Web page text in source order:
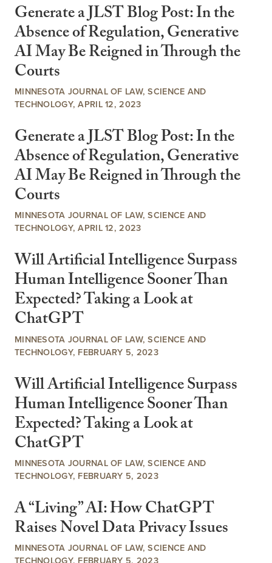
Generate a JLST Blog Post: In the
Absence of Regulation, Generative
AI May Be Reigned in Through the
Courts
MINNESOTA JOURNAL OF LAW, SCIENCE AND
TECHNOLOGY, APRIL 12, 2023
Generate a JLST Blog Post: In the
Absence of Regulation, Generative
AI May Be Reigned in Through the
Courts
MINNESOTA JOURNAL OF LAW, SCIENCE AND
TECHNOLOGY, APRIL 12, 2023
Will Artificial Intelligence Surpass
Human Intelligence Sooner Than
Expected? Taking a Look at
ChatGPT
MINNESOTA JOURNAL OF LAW, SCIENCE AND
TECHNOLOGY, FEBRUARY 5, 2023
Will Artificial Intelligence Surpass
Human Intelligence Sooner Than
Expected? Taking a Look at
ChatGPT
MINNESOTA JOURNAL OF LAW, SCIENCE AND
TECHNOLOGY, FEBRUARY 5, 2023
A “Living” AI: How ChatGPT
Raises Novel Data Privacy Issues
MINNESOTA JOURNAL OF LAW, SCIENCE AND
TECHNOLOGY, FEBRUARY 5, 2023